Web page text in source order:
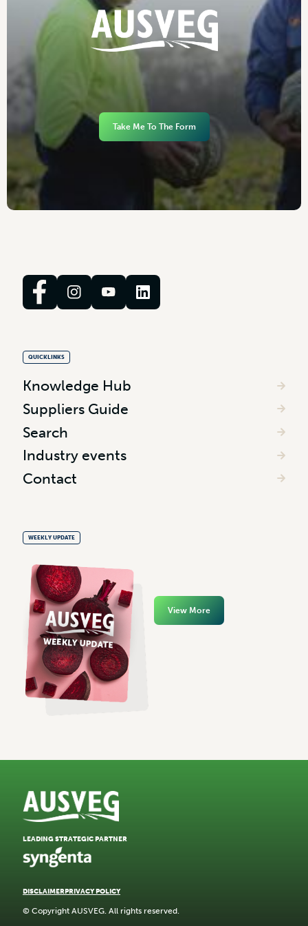
Take Me To The Form
QUICKLINKS
Knowledge Hub
Suppliers Guide
Search
Industry events
Contact
WEEKLY UPDATE
View More
DISCLAIMERPRIVACY POLICY
© Copyright AUSVEG. All rights reserved.
LEADING STRATEGIC PARTNER